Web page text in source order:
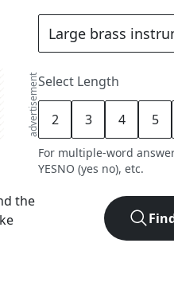
advertisement
the
Select Length
2 3 4 5
For multiple-word
YESNO (yes no), etc.